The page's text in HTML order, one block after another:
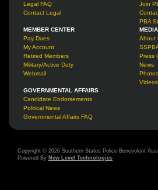
Legal FAQ
Contact Legal
Join
PBA
MEMBER CENTER
Pay Dues
My Account
Retired Members
Military/Active Duty
Webmail
About
Press
News
Photos
Videos
GOVERNMENTAL AFFAIRS
Candidate Endorsements
Political News
Governmental Affairs FAQ
Copyright © 2026 Southern States Police Benevolent
Powered By New Level Technologies